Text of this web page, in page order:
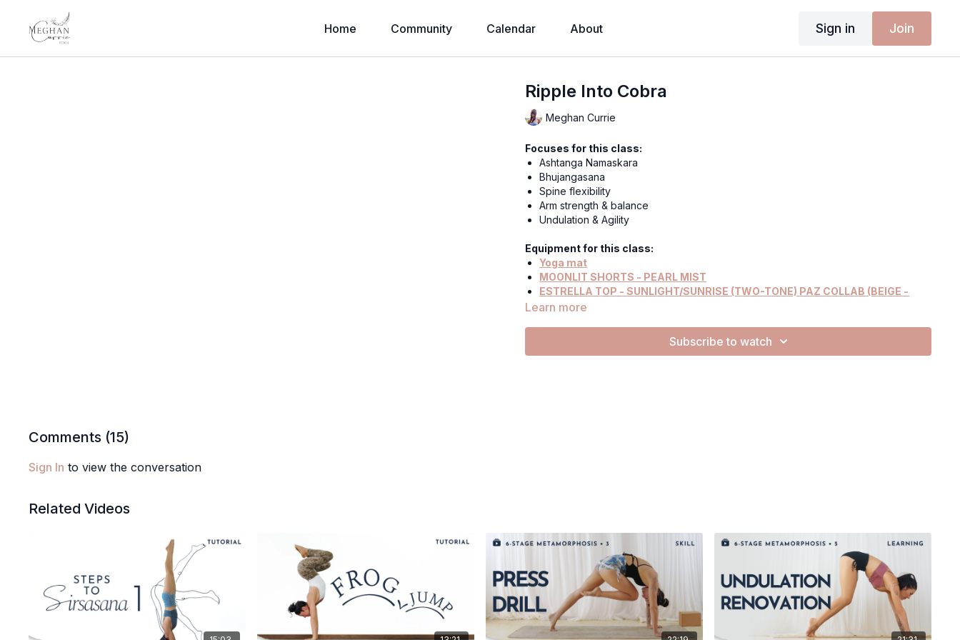
Home Community Calendar About Sign in Join
Ripple Into Cobra
Meghan Currie
Focuses for this class:
Ashtanga Namaskara
Bhujangasana
Spine flexibility
Arm strength & balance
Undulation & Agility
Equipment for this class:
Yoga mat
MOONLIT SHORTS - PEARL MIST
ESTRELLA TOP - SUNLIGHT/SUNRISE (TWO-TONE) PAZ COLLAB (BEIGE -
ROSE MOON)
I hope you enjoy and find this tutorial helpful!
With love, Meghan
Learn more
Subscribe to watch
Comments (15)
Sign In to view the conversation
Related Videos